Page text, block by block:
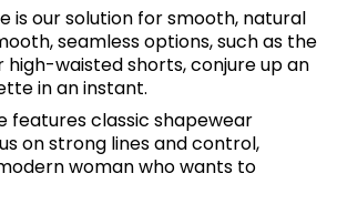
is our solution for smooth, natural
seamless options, such as the
high-waisted shorts, conjure up an
in an instant.
features classic shapewear
on strong lines and control,
woman who wants to